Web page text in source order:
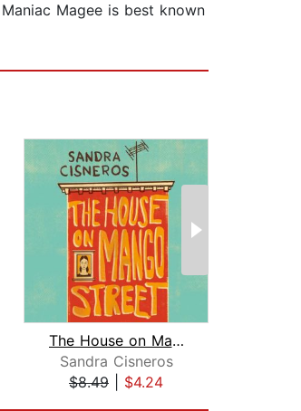
Magee is best known
The House on Mango Street
Sandra Cisneros
$8.49
$4.24